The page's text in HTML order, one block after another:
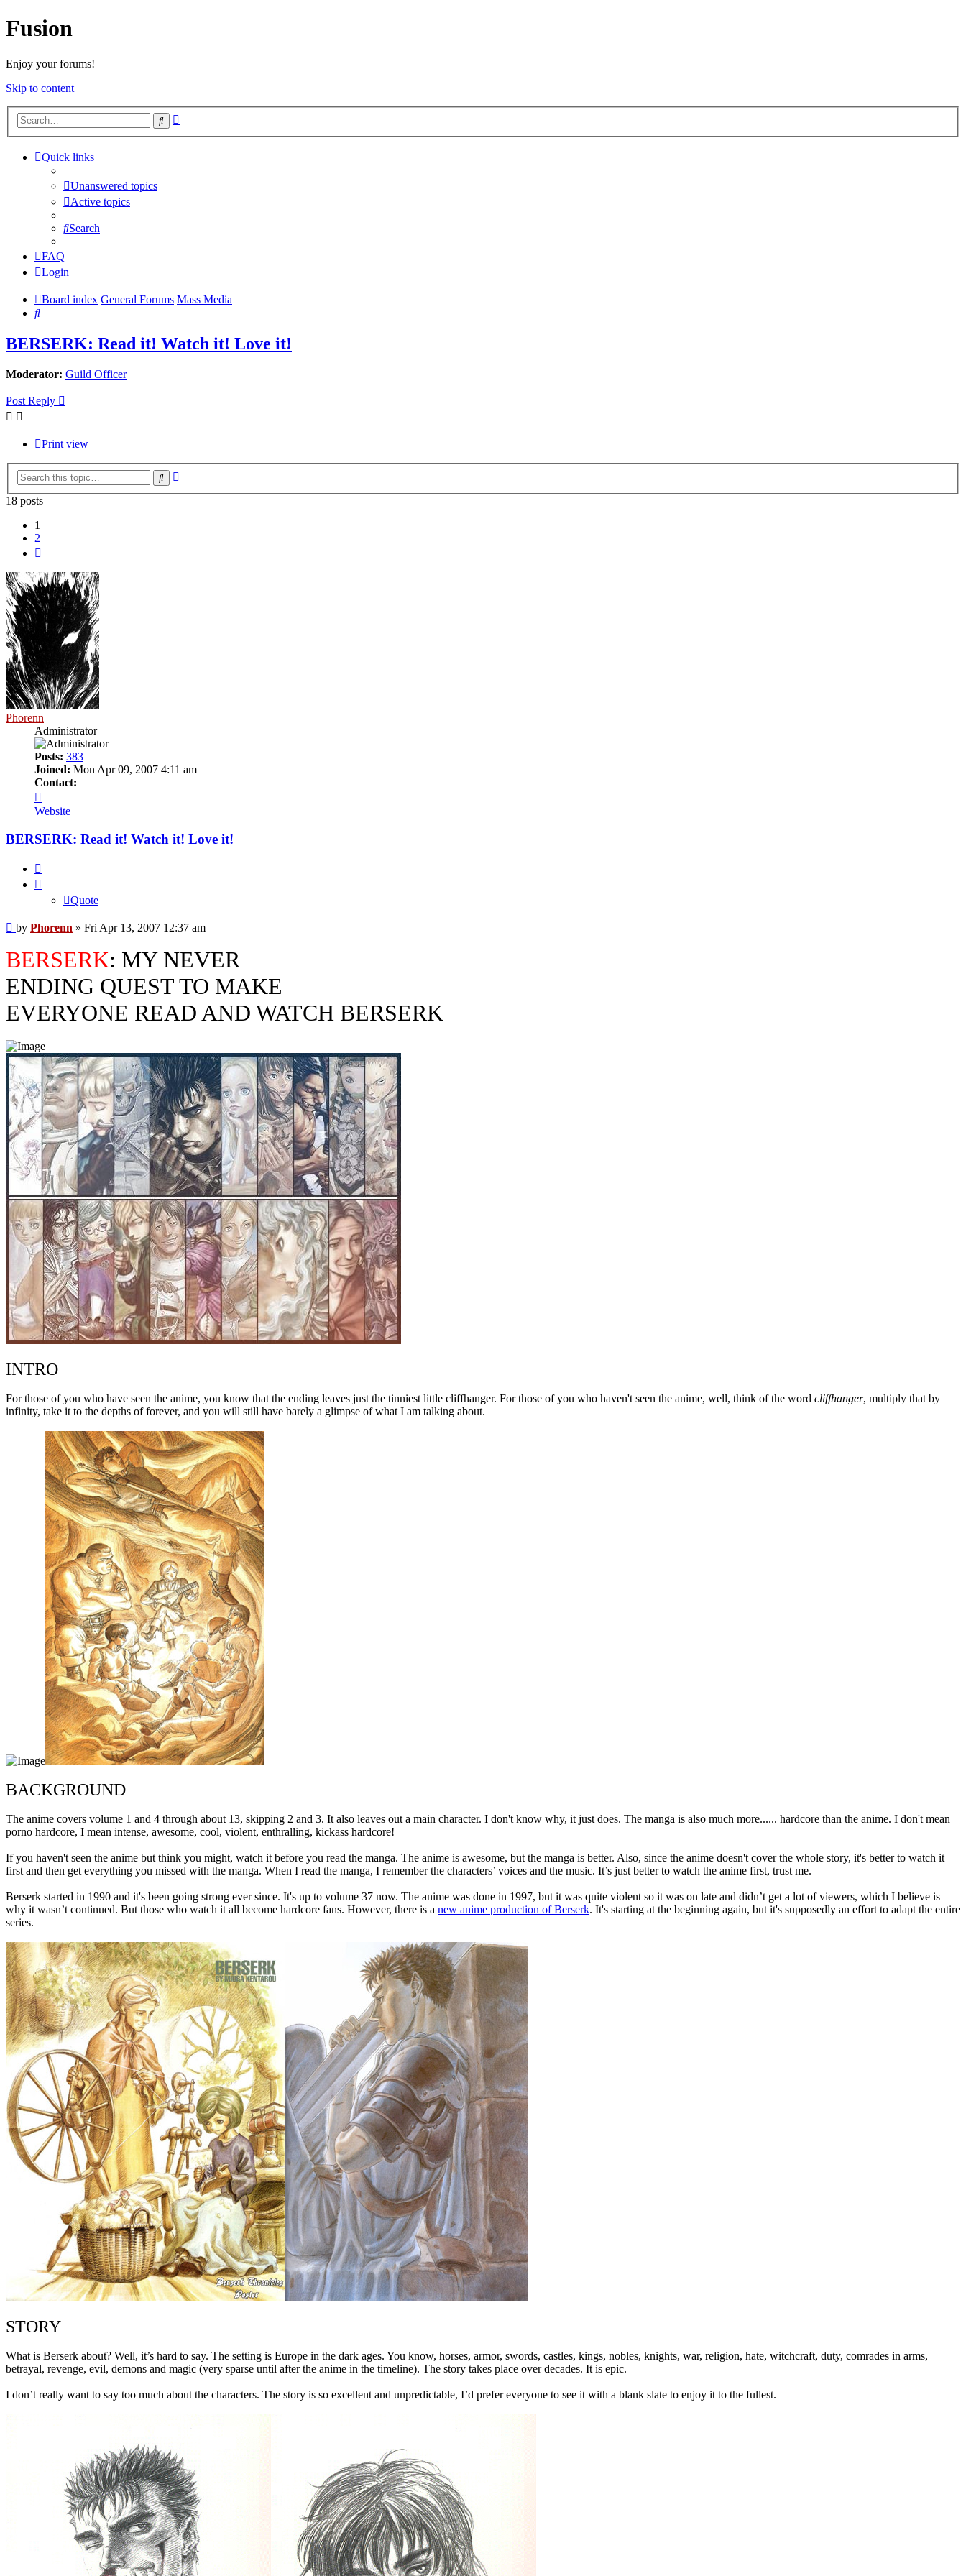
Fusion
Enjoy your forums!
Skip to content
Search
Quick links
Unanswered topics
Active topics
Search
FAQ
Login
Board index General Forums Mass Media
Search
BERSERK: Read it! Watch it! Love it!
Moderator: Guild Officer
Post Reply
Print view
Search
18 posts
1
2
Phorenn
Administrator
Posts: 383
Joined: Mon Apr 09, 2007 4:11 am
Contact:
Phorenn
Website
BERSERK: Read it! Watch it! Love it!
Quote
Post
by Phorenn » Fri Apr 13, 2007 12:37 am
BERSERK: MY NEVER
ENDING QUEST TO MAKE
EVERYONE READ AND WATCH BERSERK
INTRO
For those of you who have seen the anime, you know that the ending leaves just the tinniest little cliffhanger. For those of you who haven't seen the anime, well, think of the word cliffhanger, multiply that by
infinity, take it to the depths of forever, and you will still have barely a glimpse of what I am talking about.
BACKGROUND
The anime covers volume 1 and 4 through about 13, skipping 2 and 3. It also leaves out a main character. I don't know why, it just does. The manga is also much more...... hardcore than the anime. I don't mean
porno hardcore, I mean intense, awesome, cool, violent, enthralling, kickass hardcore!
If you haven't seen the anime but think you might, watch it before you read the manga. The anime is awesome, but the manga is better. Also, since the anime doesn't cover the whole story, it's better to watch it
first and then get everything you missed with the manga. When I read the manga, I remember the characters’ voices and the music. It’s just better to watch the anime first, trust me.
Berserk started in 1990 and it's been going strong ever since. It's up to volume 37 now. The anime was done in 1997, but it was quite violent so it was on late and didn’t get a lot of viewers, which I believe is
why it wasn’t continued. But those who watch it all become hardcore fans. However, there is a new anime production of Berserk. It's starting at the beginning again, but it's supposedly an effort to adapt the entire
series.
STORY
What is Berserk about? Well, it’s hard to say. The setting is Europe in the dark ages. You know, horses, armor, swords, castles, kings, nobles, knights, war, religion, hate, witchcraft, duty, comrades in arms,
betrayal, revenge, evil, demons and magic (very sparse until after the anime in the timeline). The story takes place over decades. It is epic.
I don’t really want to say too much about the characters. The story is so excellent and unpredictable, I’d prefer everyone to see it with a blank slate to enjoy it to the fullest.